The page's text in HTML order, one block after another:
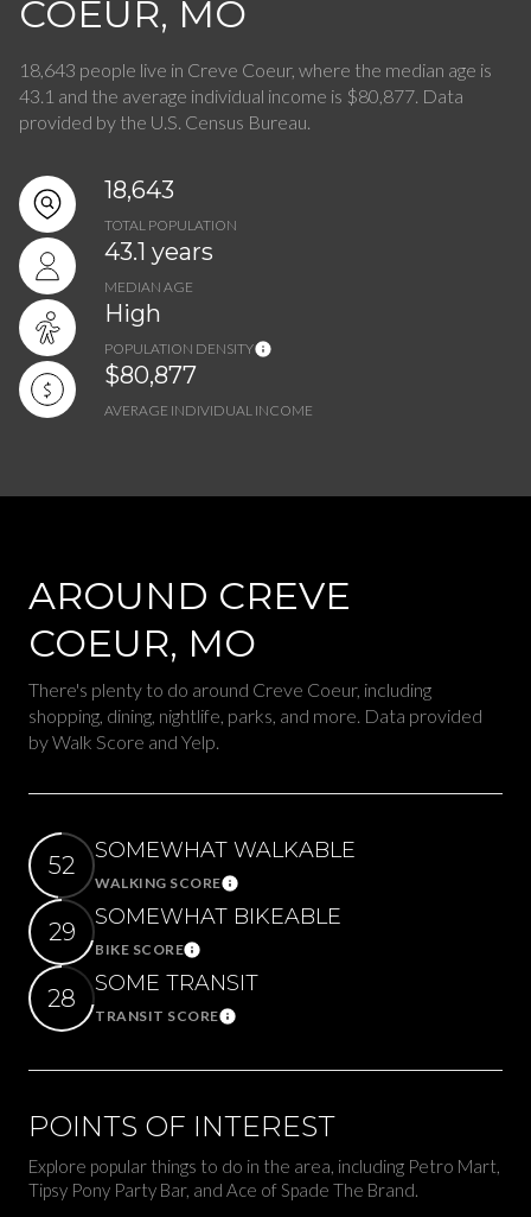
COEUR, MO
18,643 people live in Creve Coeur, where the median age is
43.1 and the average individual income is $80,877. Data
provided by the U.S. Census Bureau.
18,643
TOTAL POPULATION
43.1 years
MEDIAN AGE
High
POPULATION DENSITY
$80,877
AVERAGE INDIVIDUAL INCOME
AROUND CREVE
COEUR, MO
There's plenty to do around Creve Coeur, including
shopping, dining, nightlife, parks, and more. Data provided
by Walk Score and Yelp.
52
SOMEWHAT WALKABLE
WALKING SCORELearn More
29
SOMEWHAT BIKEABLE
BIKE SCORELearn More
28
SOME TRANSIT
TRANSIT SCORELearn More
POINTS OF INTEREST
Explore popular things to do in the area, including Petro Mart,
Tipsy Pony Party Bar, and Ace of Spade The Brand.